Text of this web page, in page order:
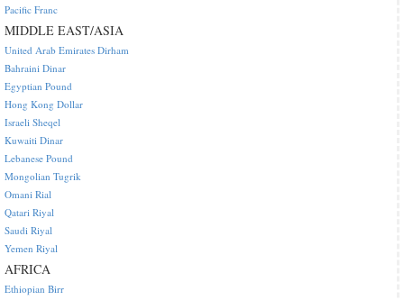
Pacific Franc
MIDDLE EAST/ASIA
United Arab Emirates Dirham
Bahraini Dinar
Egyptian Pound
Hong Kong Dollar
Israeli Sheqel
Kuwaiti Dinar
Lebanese Pound
Mongolian Tugrik
Omani Rial
Qatari Riyal
Saudi Riyal
Yemen Riyal
AFRICA
Ethiopian Birr